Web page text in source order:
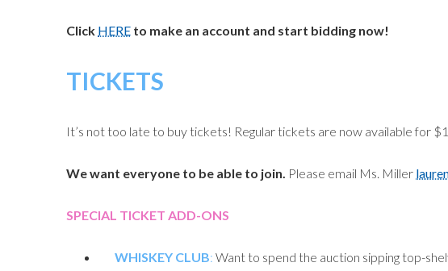
Click HERE to make an account and start bidding now!
TICKETS
It’s not too late to buy tickets! Regular tickets are now available for
We want everyone to be able to join. Please email Ms. Miller
SPECIAL TICKET ADD-ONS
WHISKEY CLUB: Want to spend the auction sipping top-